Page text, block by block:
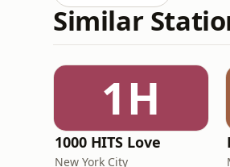
Similar
1H
1000 HITS Love
New York City